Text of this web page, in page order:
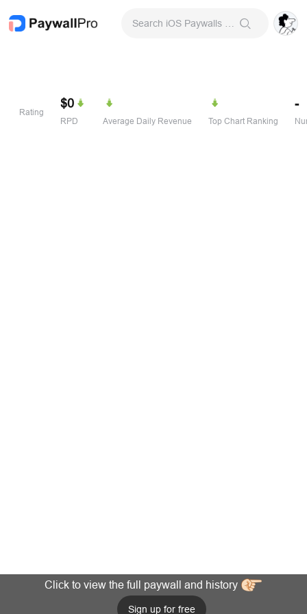
Rating
$0
RPD Average Daily Revenue Top Chart Ranking
-
Click to view the full paywall and history
Sign up for free